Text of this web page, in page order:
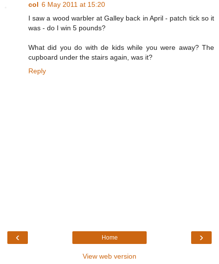
col 6 May 2011 at 15:20
I saw a wood warbler at Galley back in April - patch tick so it
was - do I win 5 pounds?
What did you do with de kids while you were away? The
cupboard under the stairs again, was it?
Reply
‹ ›
Home
View web version